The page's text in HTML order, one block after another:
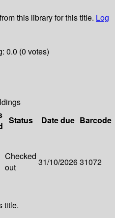
this library for this title. Log
0.0 (0 votes)
Status Date due Barcode
Checked
out
31/10/202631072
title.